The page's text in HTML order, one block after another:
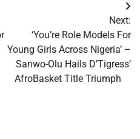
Next:
​‘You’re Role Models For
Young Girls Across Nigeria’ –
Sanwo-Olu Hails D’Tigress’
AfroBasket Title Triumph